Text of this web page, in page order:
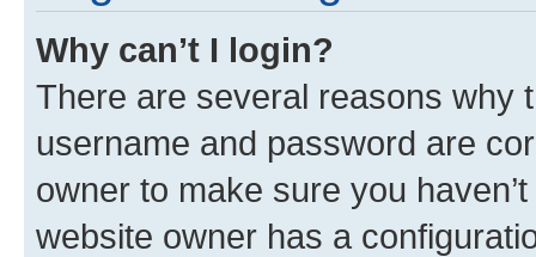
Why can’t I login?
There are several reasons why
username and password are
owner to make sure you
website owner has a